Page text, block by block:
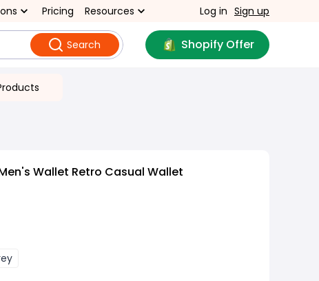
Pricing Resources Log in Sign up
Search Shopify Offer
Wallet Retro Casual Wallet